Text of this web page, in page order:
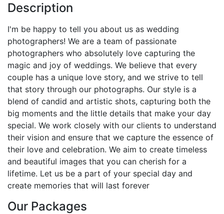
Description
I'm be happy to tell you about us as wedding
photographers! We are a team of passionate
photographers who absolutely love capturing the
magic and joy of weddings. We believe that every
couple has a unique love story, and we strive to tell
that story through our photographs. Our style is a
blend of candid and artistic shots, capturing both the
big moments and the little details that make your day
special. We work closely with our clients to understand
their vision and ensure that we capture the essence of
their love and celebration. We aim to create timeless
and beautiful images that you can cherish for a
lifetime. Let us be a part of your special day and
create memories that will last forever
Our Packages